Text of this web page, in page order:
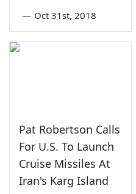
— Oct 31st, 2018
Pat Robertson Calls
For U.S. To Launch
Cruise Missiles At
Iran's Karg Island